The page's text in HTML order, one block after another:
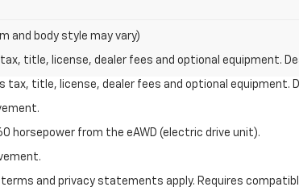
and body style may vary)
title, license, dealer fees and optional equipment.
tax, title, license, dealer fees and optional equipment.
horsepower from the eAWD (electric drive unit).
and privacy statements apply. Requires